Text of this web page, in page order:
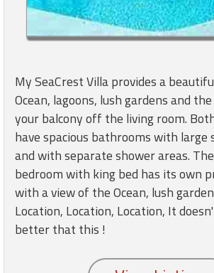
My SeaCrest Villa provides a
Ocean, lagoons, lush gardens and
your balcony off the living room.
have spacious bathrooms with large
and with separate shower areas.
bedroom with king bed has its own
with a view of the Ocean, lush
Location, Location, Location, It
better that this !